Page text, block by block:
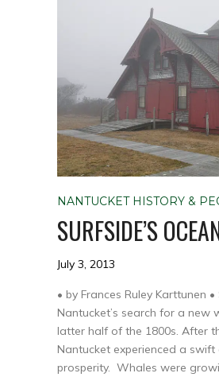
NANTUCKET HISTORY &
SURFSIDE’S
July 3, 2013
• by Frances Ruley Karttunen
Nantucket’s search for a new
latter half of the 1800s. After
Nantucket experienced a
prosperity. Whales were